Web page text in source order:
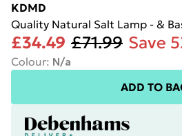
KDMD
Quality Natural Salt Lamp - &
£34.49 £71.99 Save
Colour: N/a
ADD TO